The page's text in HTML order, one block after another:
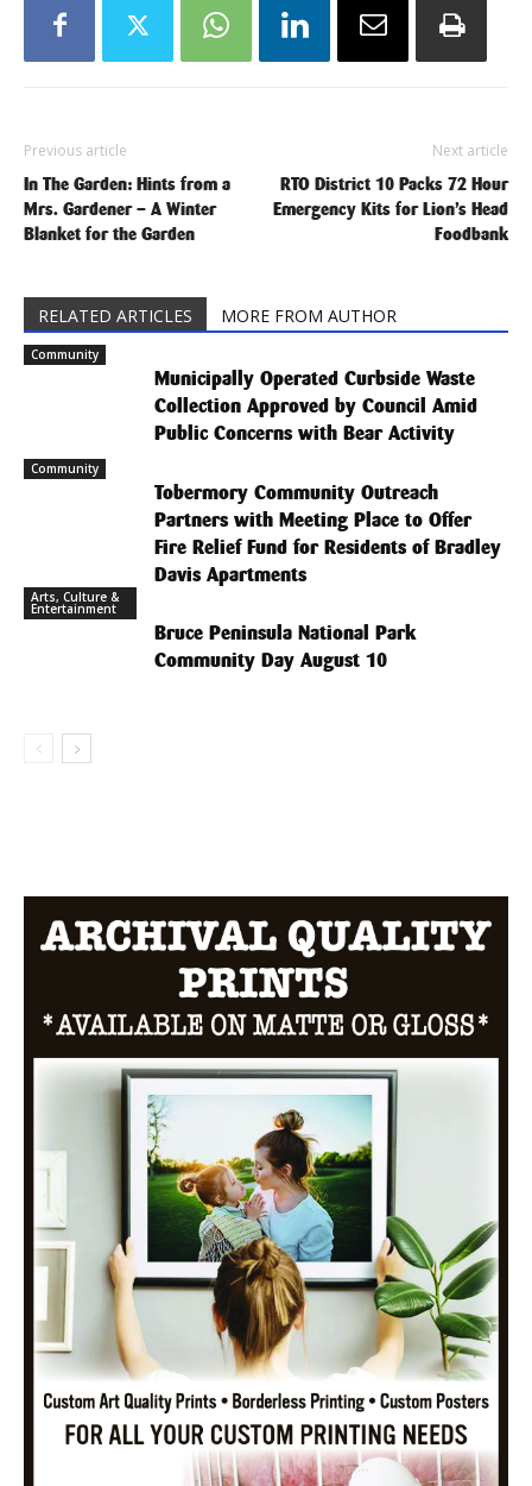
Previous article
In The Garden: Hints from a
Mrs. Gardener – A Winter
Blanket for the Garden
Next article
RTO District 10 Packs 72 Hour
Emergency Kits for Lion’s Head
Foodbank
RELATED ARTICLES MORE FROM AUTHOR
Community
Municipally Operated Curbside Waste
Collection Approved by Council Amid
Public Concerns with Bear Activity
Community
Tobermory Community Outreach
Partners with Meeting Place to Offer
Fire Relief Fund for Residents of Bradley
Davis Apartments
Arts, Culture &
Entertainment
Bruce Peninsula National Park
Community Day August 10